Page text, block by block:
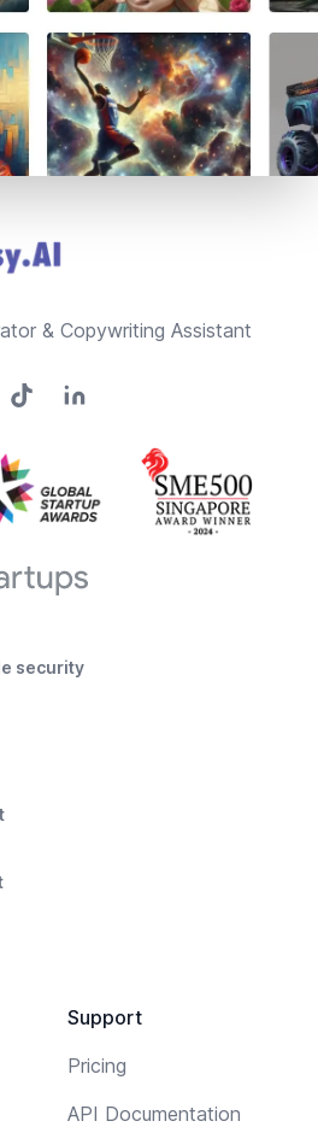
& Copywriting Assistant
security
Support
Pricing
API Documentation